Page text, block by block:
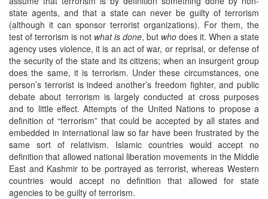
state agents, and that a state can never be guilty of terrorism
(although it can sponsor terrorist organizations). For them, the
test of terrorism is not what is done, but who does it. When a state
agency uses violence, it is an act of war, or reprisal, or defense of
the security of the state and its citizens; when an insurgent group
does the same, it is terrorism. Under these circumstances, one
person’s terrorist is indeed another’s freedom fighter, and public
debate about terrorism is largely conducted at cross purposes
and to little effect. Attempts of the United Nations to propose a
definition of “terrorism” that could be accepted by all states and
embedded in international law so far have been frustrated by the
same sort of relativism. Islamic countries would accept no
definition that allowed national liberation movements in the Middle
East and Kashmir to be portrayed as terrorist, whereas Western
countries would accept no definition that allowed for state
agencies to be guilty of terrorism.